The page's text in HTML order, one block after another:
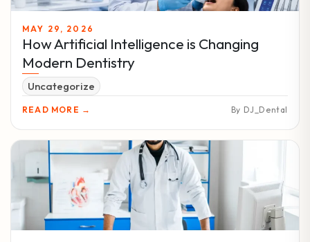
MAY 29, 2026
How Artificial Intelligence is Changing
Modern Dentistry
Uncategorize
READ MORE → By DJ_Dental